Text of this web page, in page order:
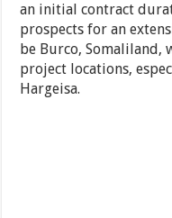
an initial contract
prospects for an
be Burco,
project locations,
Hargeisa.